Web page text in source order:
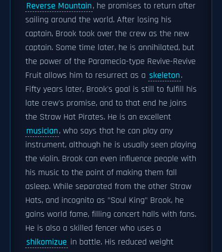
Reverse Mountain, he promises to return after
sailing around the world. After losing his
captain, Brook took over the crew as the new
captain. Some time later, he is annihilated, but
the power of the Paramecia-type Revive-Revive
Fruit allows him to resurrect as a skeleton.
Fifty years later, Brook's goal is still to fulfill his
late crew's promise, and to that end he joins
the Straw Hat Pirates. He is an excellent
musician, who says that he can play any
instrument, although he is usually seen playing
the violin. Brook can even influence people with
his music to the point of making them fall
asleep. While separated from the other Straw
Hats, and incognito as "Soul King" Brook, he
gains world fame, filling concert halls with fans.
He is also a skilled fencer who uses a
shikomizue in battle. His reduced weight